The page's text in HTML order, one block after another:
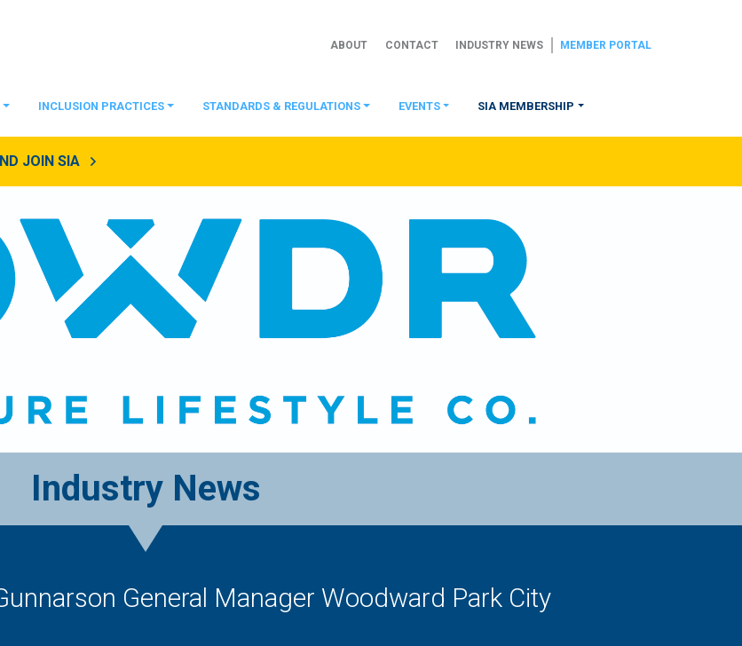
ABOUT CONTACT INDUSTRY NEWS MEMBER PORTAL
INCLUSION PRACTICES STANDARDS & REGULATIONS EVENTS SIA MEMBERSHIP
JOIN SIA
Industry News
General Manager Woodward Park City